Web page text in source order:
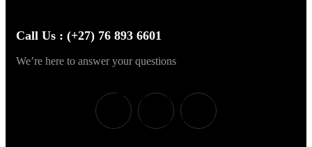
Call Us : (+27) 76 893 6601
We’re here to answer your questions